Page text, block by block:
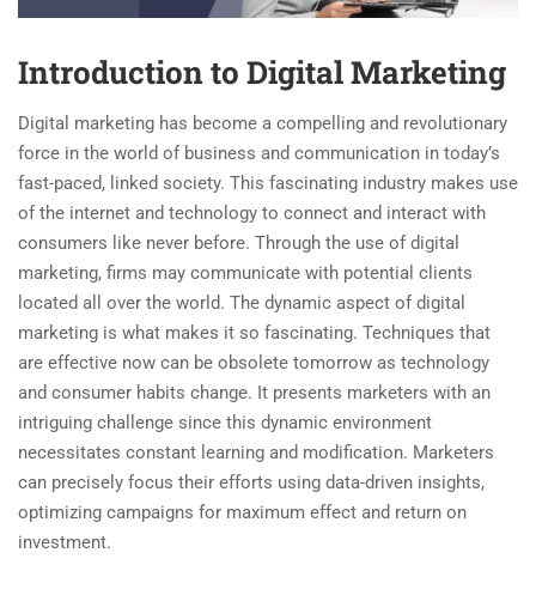
Introduction to Digital Marketing
Digital marketing has become a compelling and revolutionary
force in the world of business and communication in today’s
fast-paced, linked society. This fascinating industry makes use
of the internet and technology to connect and interact with
consumers like never before. Through the use of digital
marketing, firms may communicate with potential clients
located all over the world. The dynamic aspect of digital
marketing is what makes it so fascinating. Techniques that
are effective now can be obsolete tomorrow as technology
and consumer habits change. It presents marketers with an
intriguing challenge since this dynamic environment
necessitates constant learning and modification. Marketers
can precisely focus their efforts using data-driven insights,
optimizing campaigns for maximum effect and return on
investment.